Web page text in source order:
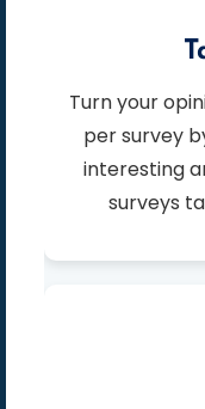
Turn your opinions into cash. Earn up to $5
per survey
interesting
surveys